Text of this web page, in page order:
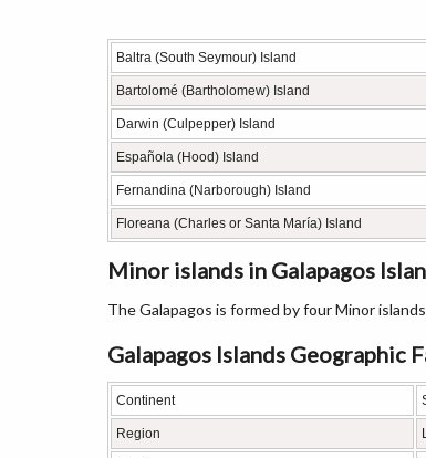
Baltra (South Seymour) Island
Bartolomé (Bartholomew) Island
Darwin (Culpepper) Island
Española (Hood) Island
Fernandina (Narborough) Island
Floreana (Charles or Santa María) Island
Minor islands in Galapagos
The Galapagos is formed by four Minor
Galapagos Islands Geographic
Continent
Region